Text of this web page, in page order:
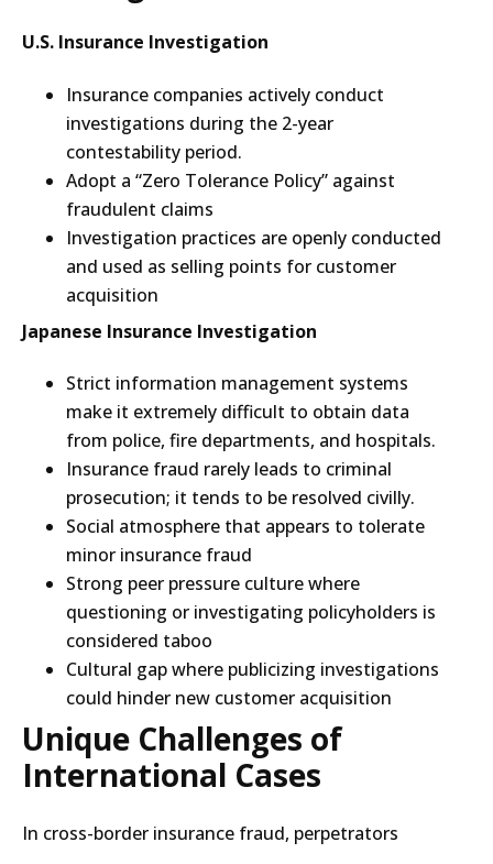
U.S. Insurance Investigation
Insurance companies actively conduct
investigations during the 2-year
contestability period.
Adopt a “Zero Tolerance Policy” against
fraudulent claims
Investigation practices are openly conducted
and used as selling points for customer
acquisition
Japanese Insurance Investigation
Strict information management systems
make it extremely difficult to obtain data
from police, fire departments, and hospitals.
Insurance fraud rarely leads to criminal
prosecution; it tends to be resolved civilly.
Social atmosphere that appears to tolerate
minor insurance fraud
Strong peer pressure culture where
questioning or investigating policyholders is
considered taboo
Cultural gap where publicizing investigations
could hinder new customer acquisition
Unique Challenges of
International Cases
In cross-border insurance fraud, perpetrators